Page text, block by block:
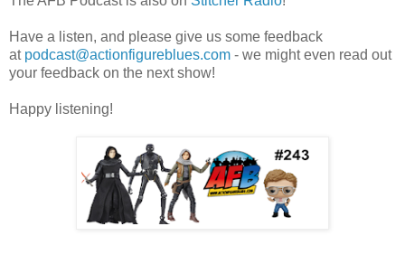
Have a listen, and please give us some feedback
at podcast@actionfigureblues.com - we might even read out
your feedback on the next show!
Happy listening!